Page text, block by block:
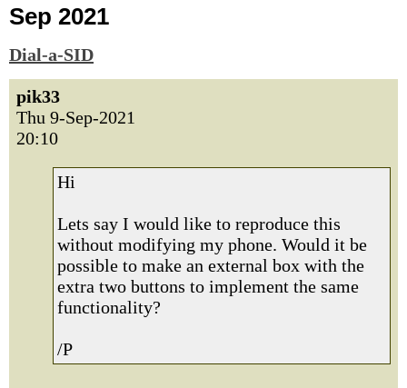
Sep 2021
Dial-a-SID
pik33
Thu 9-Sep-2021
20:10
Hi
Lets say I would like to reproduce this
without modifying my phone. Would it be
possible to make an external box with the
extra two buttons to implement the same
functionality?
/P